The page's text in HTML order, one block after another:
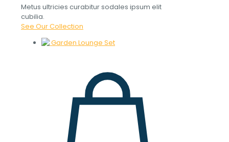
Metus ultricies curabitur sodales ipsum elit
cubilia.
See Our Collection